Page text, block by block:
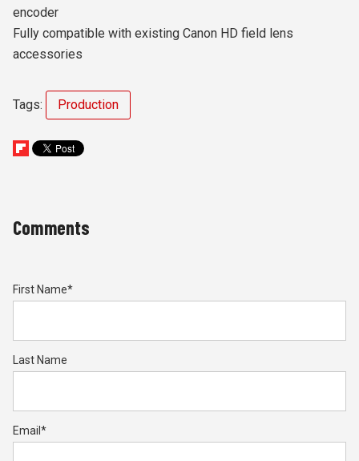
encoder
Fully compatible with existing Canon HD field lens
accessories
Tags: Production
Comments
First Name*
Last Name
Email *